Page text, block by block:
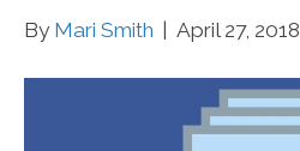
By Mari Smith | April 27, 2018